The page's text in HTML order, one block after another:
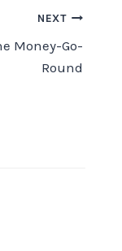
NEXT
Money-Go-
Round